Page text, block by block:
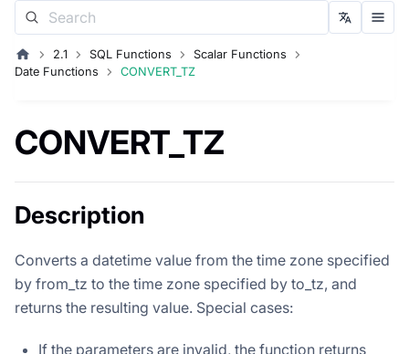
2.1 SQL Functions
Scalar Functions
Date Functions
CONVERT_TZ
CONVERT_TZ
Description
Converts a datetime value from the time zone specified
by from_tz to the time zone specified by to_tz, and
returns the resulting value. Special cases:
If the parameters are invalid, the function returns